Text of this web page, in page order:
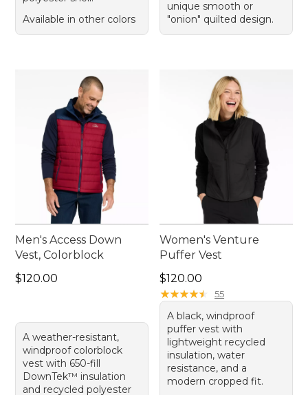
Available in other colors
unique smooth or
"onion" quilted design.
Men's Access Down
Vest, Colorblock
Price: $120.00
$120.00
A weather-resistant,
windproof colorblock
vest with 650-fill
DownTek™ insulation
and recycled polyester
Women's Venture
Puffer Vest
Price: $120.00
$120.00
★★★★★
★★★★★ 55
A black, windproof
puffer vest with
lightweight recycled
insulation, water
resistance, and a
modern cropped fit.